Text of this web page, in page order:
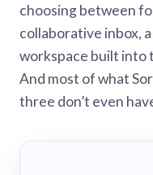
choosing between
collaborative inbox,
workspace built into
And most of what
three don’t even